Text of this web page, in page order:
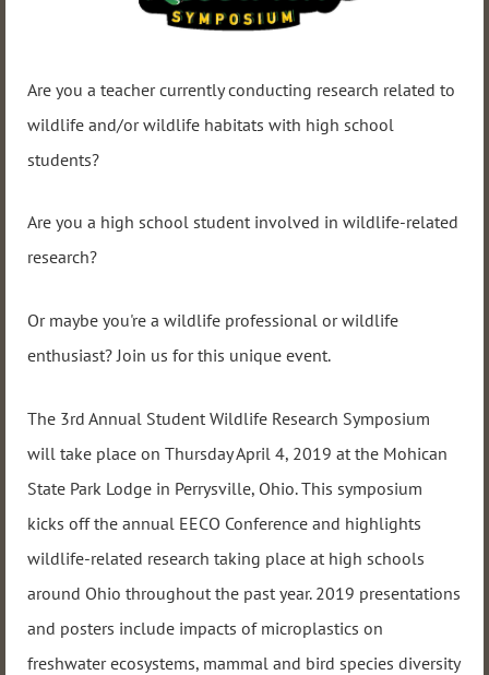
Are you a teacher currently conducting research related to
wildlife and/or wildlife habitats with high school
students?
Are you a high school student involved in wildlife-related
research?
Or maybe you're a wildlife professional or wildlife
enthusiast? Join us for this unique event.
The 3rd Annual Student Wildlife Research Symposium
will take place on Thursday April 4, 2019 at the Mohican
State Park Lodge in Perrysville, Ohio. This symposium
kicks off the annual EECO Conference and highlights
wildlife-related research taking place at high schools
around Ohio throughout the past year. 2019 presentations
and posters include impacts of microplastics on
freshwater ecosystems, mammal and bird species diversity